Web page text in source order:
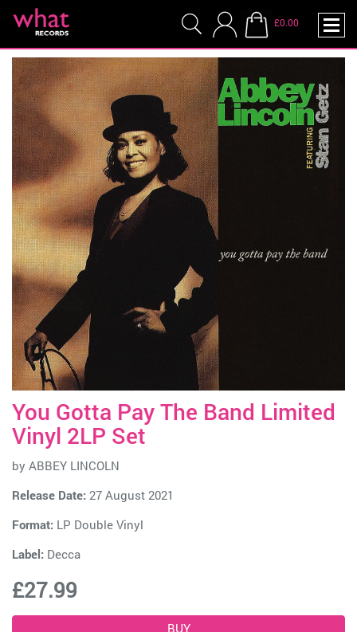
£0.00
You Gotta Pay The Band Limited
Vinyl 2LP Set
by ABBEY LINCOLN
Release Date: 27 August 2021
Format: LP Double Vinyl
Label: Decca
£27.99